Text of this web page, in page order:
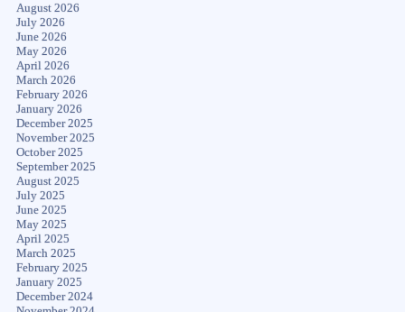
August 2026
July 2026
June 2026
May 2026
April 2026
March 2026
February 2026
January 2026
December 2025
November 2025
October 2025
September 2025
August 2025
July 2025
June 2025
May 2025
April 2025
March 2025
February 2025
January 2025
December 2024